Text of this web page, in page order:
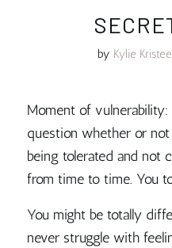
by Kylie
Moment of
question whether or not
being tolerated and not
from time to time. You
You might be totally
never struggle with